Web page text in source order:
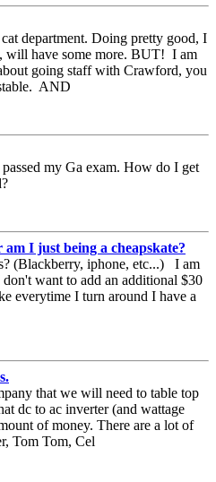
department. Doing pretty good, I
will have some more. BUT! I am
going staff with Crawford, you
AND
my Ga exam. How do I get
I just being a cheapskate?
(Blackberry, iphone, etc...) I am
want to add an additional $30
everytime I turn around I have a
that we will need to table top
dc to ac inverter (and wattage
of money. There are a lot of
Tom Tom, Cel